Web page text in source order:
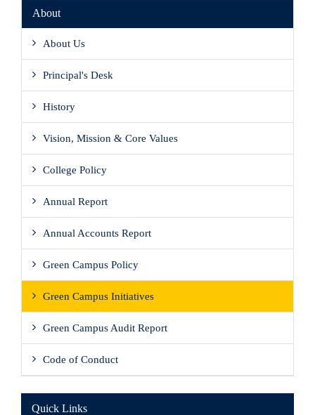
About
About Us
Principal's Desk
History
Vision, Mission & Core Values
College Policy
Annual Report
Annual Accounts Report
Green Campus Policy
Green Campus Initiatives
Green Campus Audit Report
Code of Conduct
Quick Links